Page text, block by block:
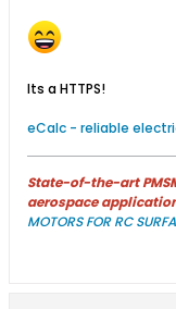
Its a HTTPS!
eCalc - reliable
State-of-the-art
aerospace
MOTORS FOR RC